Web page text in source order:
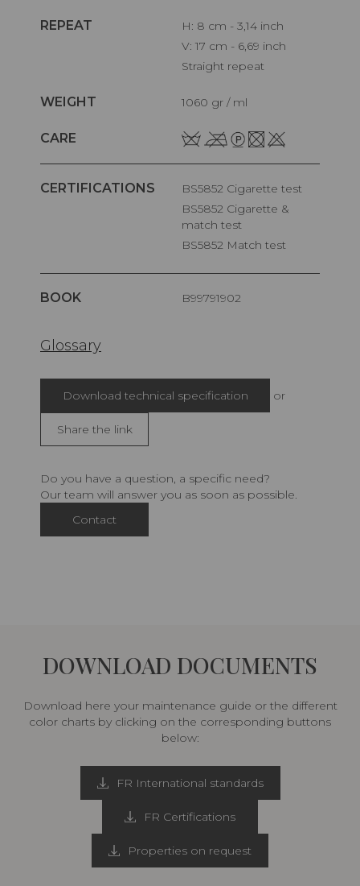
REPEAT
H: 8 cm - 3,14 inch
V: 17 cm - 6,69 inch
Straight repeat
WEIGHT 1060 gr / ml
CARE
CERTIFICATIONS
BS5852 Cigarette test
BS5852 Cigarette &
match test
BS5852 Match test
BOOK B99791902
Glossary
Download technical specification or
Share the link
Do you have a question, a specific need?
Our team will answer you as soon as possible.
Contact
DOWNLOAD DOCUMENTS
Download here your maintenance guide or the different
color charts by clicking on the corresponding buttons
below:
FR International standards
FR Certifications
Properties on request